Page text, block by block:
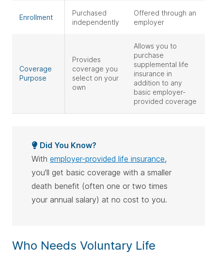
Enrollment
Purchased
independently
Offered through an
employer
Coverage
Purpose
Provides
coverage you
select on your
own
Allows you to
purchase
supplemental life
insurance in
addition to any
basic employer-
provided coverage
Did You Know?
With employer-provided life insurance,
you'll get basic coverage with a smaller
death benefit (often one or two times
your annual salary) at no cost to you.
Who Needs Voluntary Life